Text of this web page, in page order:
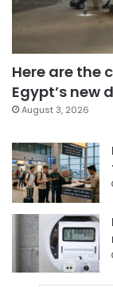
Here are the
Egypt’s new
August 3, 2026